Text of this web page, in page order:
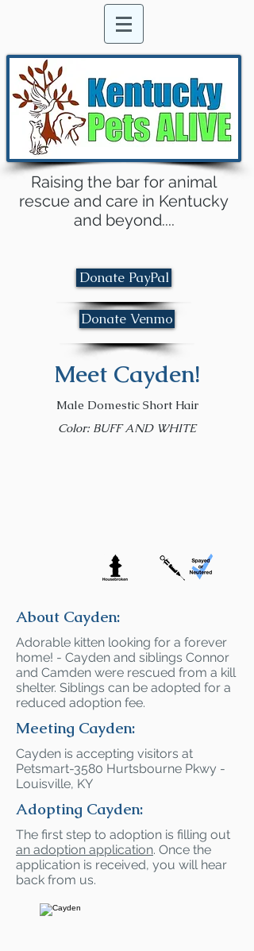
Raising the bar for animal
rescue and care in Kentucky
and beyond....
Donate PayPal
Donate Venmo
Meet Cayden!
Male Domestic Short Hair
Color: BUFF AND WHITE
About Cayden:
Adorable kitten looking for a forever
home! - Cayden and siblings Connor
and Camden were rescued from a kill
shelter. Siblings can be adopted for a
reduced adoption fee.
Meeting Cayden:
Cayden is accepting visitors at
Petsmart-3580 Hurtsbourne Pkwy -
Louisville, KY
Adopting Cayden:
The first step to adoption is filling out
an adoption application. Once the
application is received, you will hear
back from us.